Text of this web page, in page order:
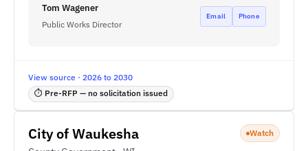
Tom Wagener
Public Works Director
Email Phone
View source · 2026 to 2030
⏱ Pre-RFP — no solicitation issued
City of Waukesha Watch